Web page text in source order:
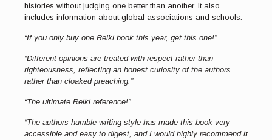
histories without judging one better than another. It also
includes information about global associations and schools.
“If you only buy one Reiki book this year, get this one!”
“Different opinions are treated with respect rather than
righteousness, reflecting an honest curiosity of the authors
rather than cloaked preaching.”
“The ultimate Reiki reference!”
“The authors humble writing style has made this book very
accessible and easy to digest, and I would highly recommend it